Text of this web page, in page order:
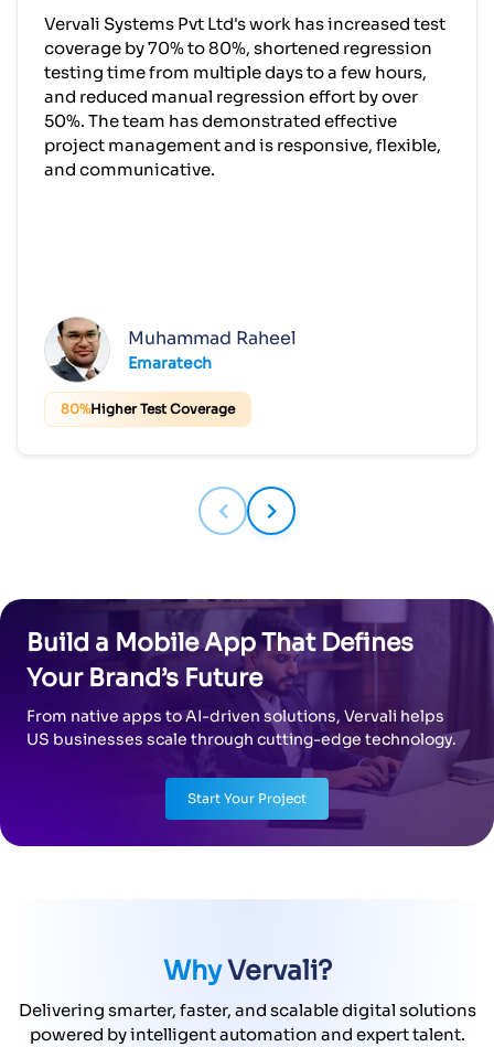
Vervali Systems Pvt Ltd's work has increased test
coverage by 70% to 80%, shortened regression
testing time from multiple days to a few hours,
and reduced manual regression effort by over
50%. The team has demonstrated effective
project management and is responsive, flexible,
and communicative.
Muhammad Raheel
Emaratech
80%Higher Test Coverage
Build a Mobile App That Defines
Your Brand’s Future
From native apps to AI-driven solutions, Vervali helps
US businesses scale through cutting-edge technology.
Start Your Project
WhyVervali?
Delivering smarter, faster, and scalable digital solutions
powered by intelligent automation and expert talent.